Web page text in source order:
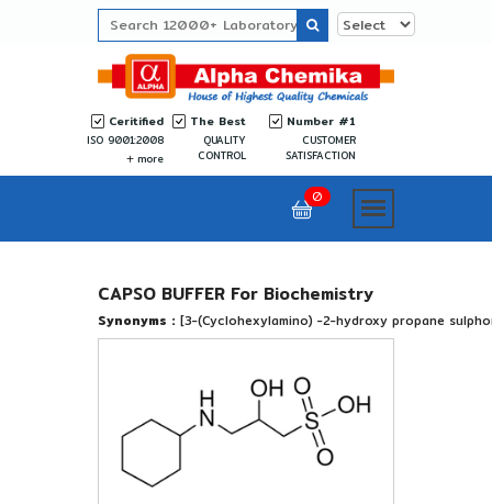
Ceritified
ISO 9001:2008
more
The Best
QUALITY
CONTROL
Number #1
CUSTOMER
SATISFACTION
0
CAPSO BUFFER For Biochemistry
Synonyms : [3-(Cyclohexylamino) -2-hydroxy propane